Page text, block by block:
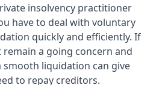
insolvency practitioner
have to deal with voluntary
quickly and efficiently. If
remain a going concern and
liquidation can give
to repay creditors.